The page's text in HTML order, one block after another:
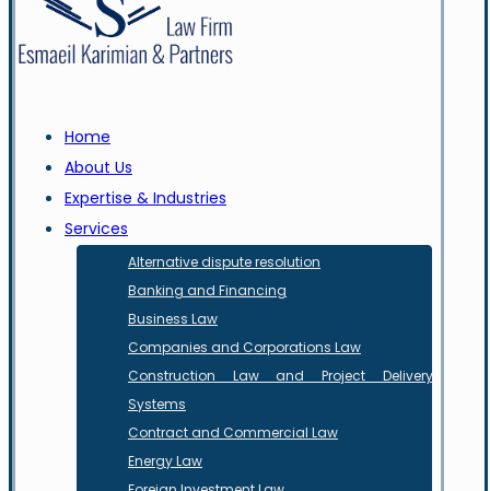
Home
About Us
Expertise & Industries
Services
Alternative dispute resolution
Banking and Financing
Business Law
Companies and Corporations Law
Construction Law and Project Delivery
Systems
Contract and Commercial Law
Energy Law